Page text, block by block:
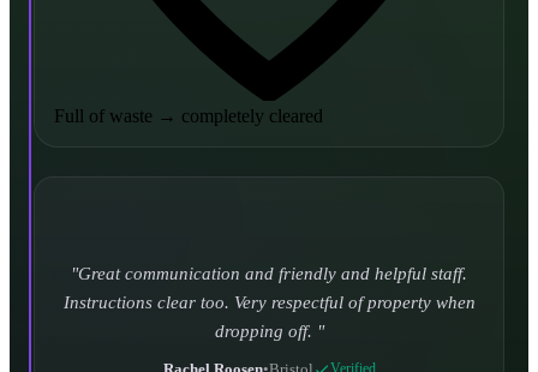
Full of waste → completely cleared
Turned up and took it away on time which is unheard
of for the company I used to use. Defo using these guys
again.